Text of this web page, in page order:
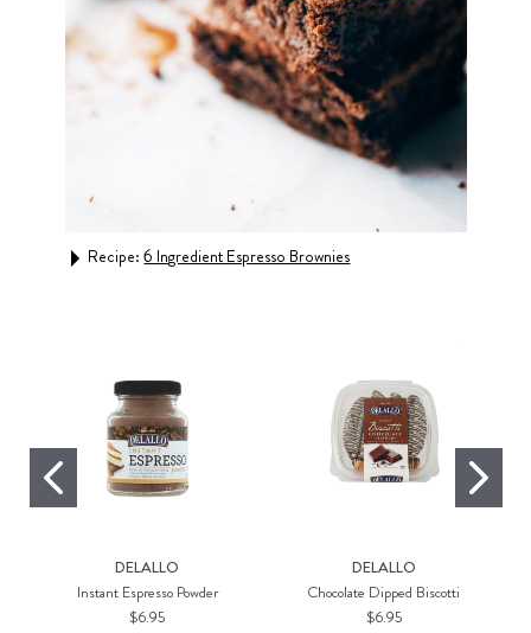
Recipe:6 Ingredient Espresso Brownies
DELALLO
Instant Espresso Powder
$6.95
DELALLO
Chocolate Dipped Biscotti
$6.95